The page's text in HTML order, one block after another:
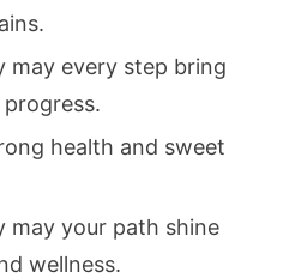
may every step bring
health and sweet
may your path shine
wellness.